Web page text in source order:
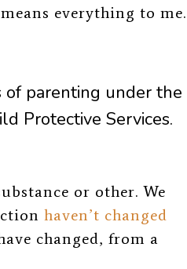
everything to me.
parenting under the
Protective Services.
or other. We
haven’t changed
changed, from a